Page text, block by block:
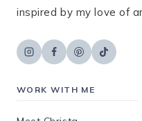
inspired by my love of
WORK WITH ME